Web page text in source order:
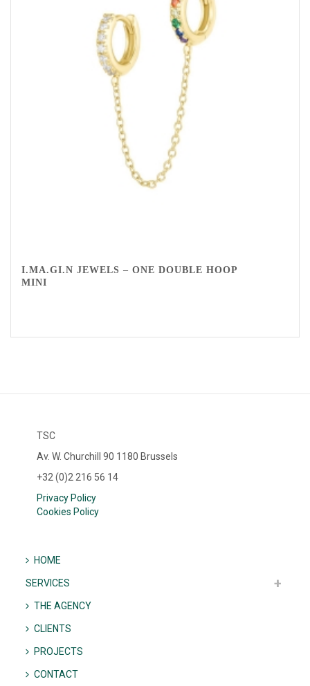
I.MA.GI.N JEWELS – ONE DOUBLE HOOP
MINI
TSC
Av. W. Churchill 90 1180 Brussels
+32 (0)2 216 56 14
Privacy Policy
Cookies Policy
HOME
SERVICES
THE AGENCY
CLIENTS
PROJECTS
CONTACT